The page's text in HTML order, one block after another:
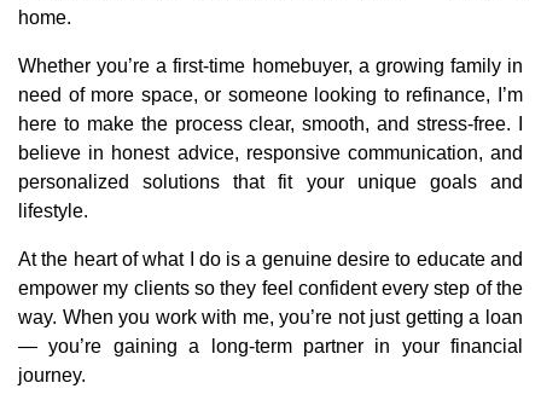
home.
Whether you’re a first-time homebuyer, a growing family in
need of more space, or someone looking to refinance, I’m
here to make the process clear, smooth, and stress-free. I
believe in honest advice, responsive communication, and
personalized solutions that fit your unique goals and
lifestyle.
At the heart of what I do is a genuine desire to educate and
empower my clients so they feel confident every step of the
way. When you work with me, you’re not just getting a loan
— you’re gaining a long-term partner in your financial
journey.